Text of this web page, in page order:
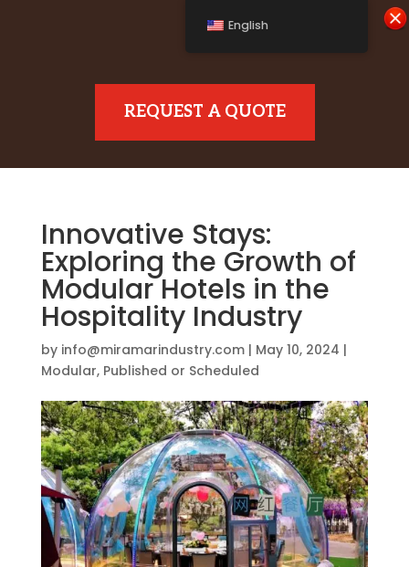
REQUEST A QUOTE
Innovative Stays:
Exploring the Growth of
Modular Hotels in the
Hospitality Industry
by info@miramarindustry.com| May 10, 2024 |
Modular, Published or Scheduled
English